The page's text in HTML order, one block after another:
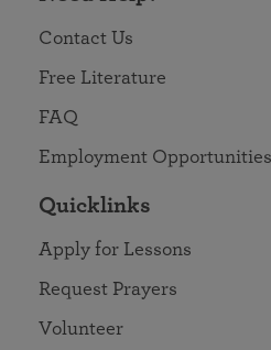
Contact Us
Free Literature
FAQ
Employment Opportunities
Quicklinks
Apply for Lessons
Request Prayers
Volunteer